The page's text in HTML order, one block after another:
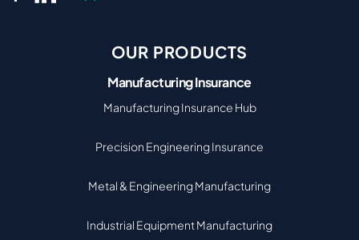
OUR PRODUCTS
Manufacturing Insurance
Manufacturing Insurance Hub
Precision Engineering Insurance
Metal & Engineering Manufacturing
Industrial Equipment Manufacturing